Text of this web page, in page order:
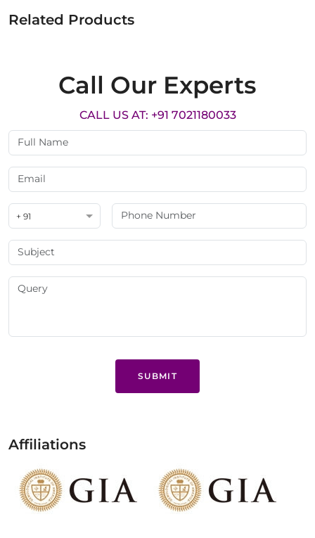
Related Products
Call Our Experts
CALL US AT: +91 7021180033
+ 91
SUBMIT
Affiliations